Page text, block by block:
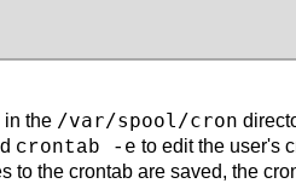
in the /var/spool/cron
crontab -e to edit the user's
to the crontab are saved, the